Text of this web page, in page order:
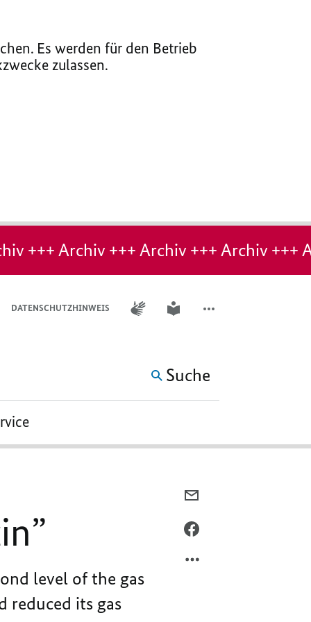
Es werden für den Betrieb
zulassen.
+++ Archiv +++ Archiv +++ Archiv
DATENSCHUTZHINWEIS GEBÄRDENSPRACHE
LEICHTE SPRACHE
Suche
level of the gas
reduced its gas